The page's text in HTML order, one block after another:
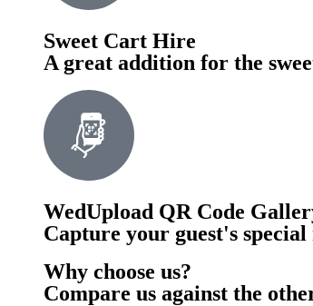
Sweet Cart Hire
A great addition for the
WedUpload QR Code
Capture your guest's special
Why choose us?
Compare us against the